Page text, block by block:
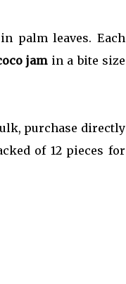
palm leaves. Each
jam in a bite size
purchase directly
of 12 pieces for